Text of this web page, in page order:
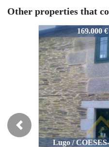
Other properties that
757-A2459169.000 €
Lugo /
Previous